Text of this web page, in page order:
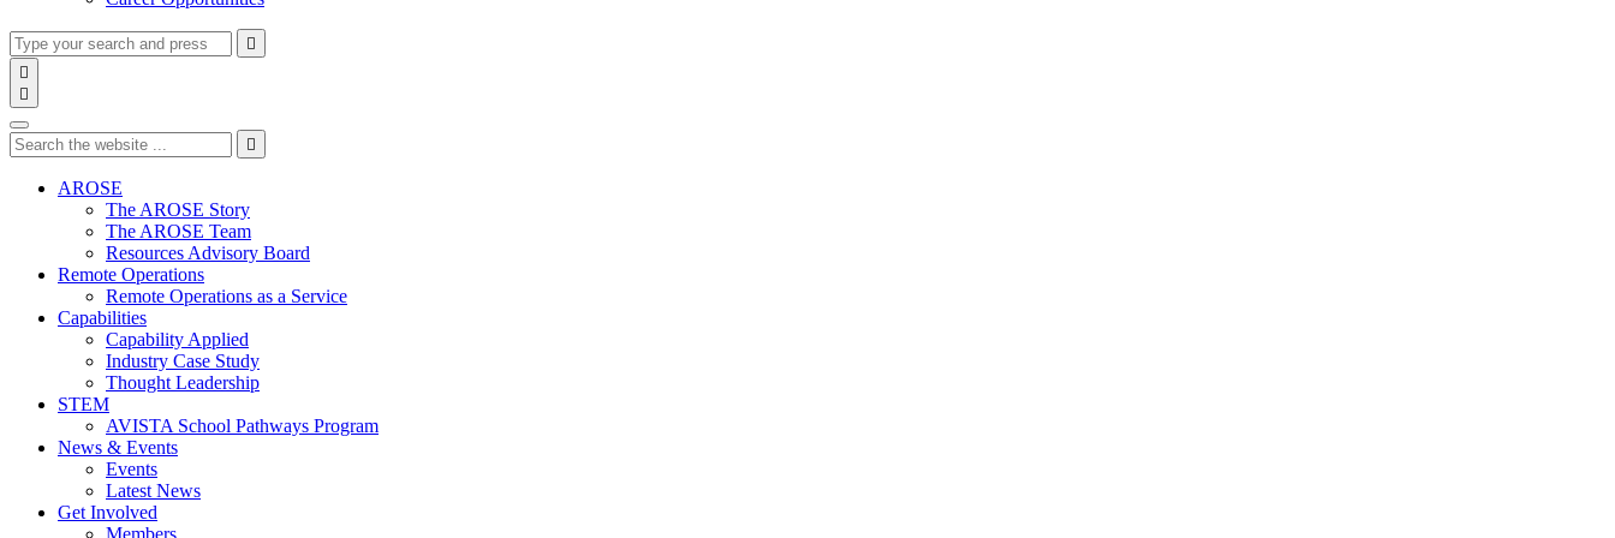
Type
your
search
and
press
enter
Press
enter
search
request

search


Search
Type
your
search
Press
enter
search
request

search
AROSE
The AROSE Story
The AROSE Team
Resources Advisory Board
Remote Operations
Remote Operations as a Service
Capabilities
Capability Applied
Industry Case Study
Thought Leadership
STEM
AVISTA School Pathways Program
News & Events
Events
Latest News
Get Involved
Members